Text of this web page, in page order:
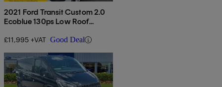
2021 Ford Transit Custom 2.0
Ecoblue 130ps Low Roof
£11,995 +VAT Good Deal